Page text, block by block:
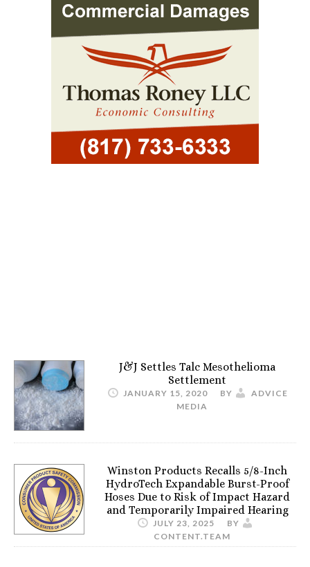
J&J Settles Talc Mesothelioma
Settlement
JANUARY 15, 2020 BY
ADVICE
MEDIA
Winston Products Recalls 5/8-Inch
HydroTech Expandable Burst-Proof
Hoses Due to Risk of Impact Hazard
and Temporarily Impaired Hearing
JULY 23, 2025
BY
CONTENT.TEAM